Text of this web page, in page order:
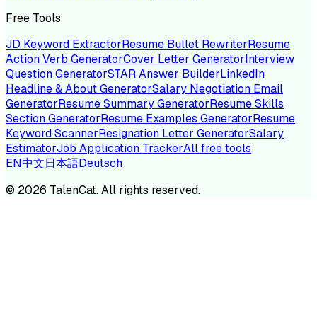
Free Tools
JD Keyword ExtractorResume Bullet RewriterResume
Action Verb GeneratorCover Letter GeneratorInterview
Question GeneratorSTAR Answer BuilderLinkedIn
Headline & About GeneratorSalary Negotiation Email
GeneratorResume Summary GeneratorResume Skills
Section GeneratorResume Examples GeneratorResume
Keyword ScannerResignation Letter GeneratorSalary
EstimatorJob Application TrackerAll free tools
EN中文日本語Deutsch
© 2026 TalenCat. All rights reserved.